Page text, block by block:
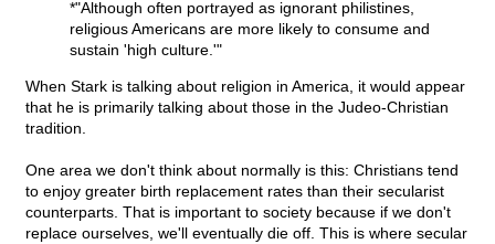
*"Although often portrayed as ignorant philistines,
religious Americans are more likely to consume and
sustain 'high culture.'"
When Stark is talking about religion in America, it would appear
that he is primarily talking about those in the Judeo-Christian
tradition.
One area we don't think about normally is this: Christians tend
to enjoy greater birth replacement rates than their secularist
counterparts. That is important to society because if we don't
replace ourselves, we'll eventually die off. This is where secular